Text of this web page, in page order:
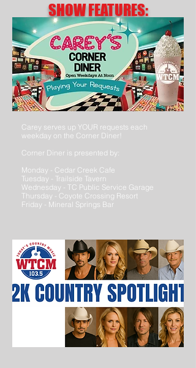
SHOW FEATURES:
Carey serves up YOUR requests each
weekday on the Corner Diner!
Corner Diner is presented by:
Monday - Cedar Creek Cafe
Tuesday - Trailside Tavern
Wednesday - TC Public Service Garage
Thursday - Coyote Crossing Resort
Friday - Mineral Springs Bar